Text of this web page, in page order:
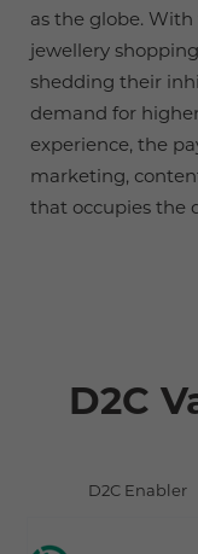
as the globe.
jewellery
shedding their
demand for
experience, the
marketing,
that occupies the
D2C
D2C Enabler